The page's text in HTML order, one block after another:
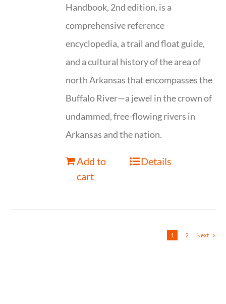
Handbook, 2nd edition, is a
comprehensive reference
encyclopedia, a trail and float guide,
and a cultural history of the area of
north Arkansas that encompasses the
Buffalo River—a jewel in the crown of
undammed, free-flowing rivers in
Arkansas and the nation.
Add to
cart
Details
1 2 Next